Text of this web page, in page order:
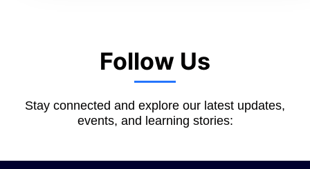
Follow Us
Stay connected and explore our latest updates,
events, and learning stories: